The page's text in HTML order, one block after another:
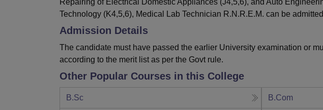
Repairing of Electrical Domestic Appliances (J4,5,6), and Auto
Technology (K4,5,6), Medical Lab Technician R.N.R.E.M. can be
Admission Details
The candidate must have passed the earlier University examination or
according to the merit list as per the Govt rule.
Other Popular Courses in this College
B.Sc B.Com